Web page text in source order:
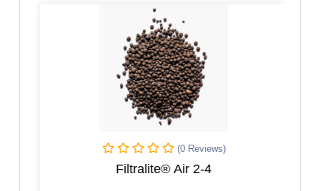
(0 Reviews)
Filtralite® Air 2-4